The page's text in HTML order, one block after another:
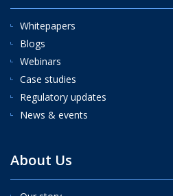
Whitepapers
Blogs
Webinars
Case studies
Regulatory updates
News & events
About Us